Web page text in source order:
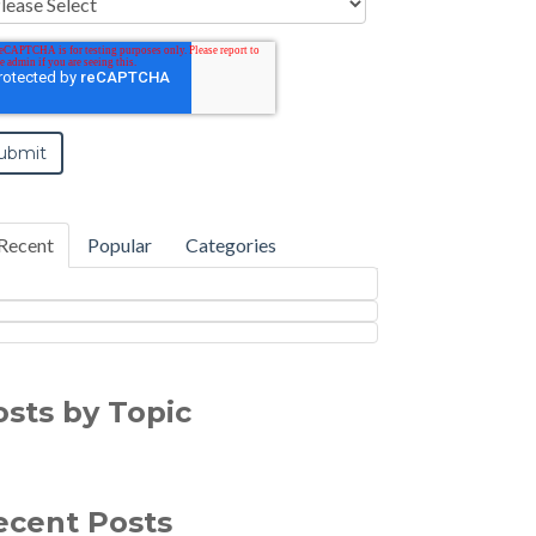
Popular Categories
by Topic
Posts